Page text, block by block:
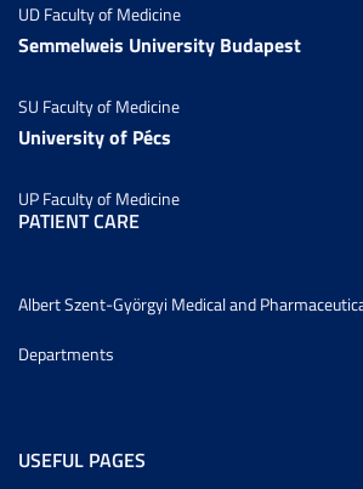
UD Faculty of Medicine
Semmelweis University Budapest
SU Faculty of Medicine
University of Pécs
UP Faculty of Medicine
PATIENT CARE
Albert Szent-Györgyi Medical and
Departments
USEFUL PAGES